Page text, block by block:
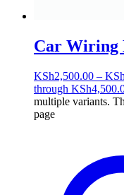
Car Wiring
KSh2,500.00 – KSh
through
multiple variants.
page